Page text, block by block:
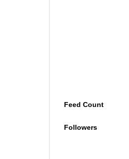
Feed Count
Followers